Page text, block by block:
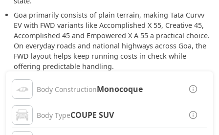
Goa primarily consists of plain terrain, making Tata Curvv
EV with FWD variants like Accomplished X 55, Creative 45,
Accomplished 45 and Empowered X A 55 a practical choice.
On everyday roads and national highways across Goa, the
FWD layout helps keep running costs in check while
offering predictable handling.
Body ConstructionMonocoque
Body TypeCOUPE SUV